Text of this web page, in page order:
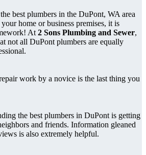
best plumbers in the DuPont, WA area
home or business premises, it is
At 2 Sons Plumbing and Sewer,
not all DuPont plumbers are equally
work by a novice is the last thing you
the best plumbers in DuPont is getting
and friends. Information gleaned
is also extremely helpful.